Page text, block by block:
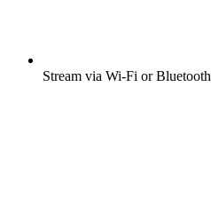
Stream via Wi-Fi or Bluetooth